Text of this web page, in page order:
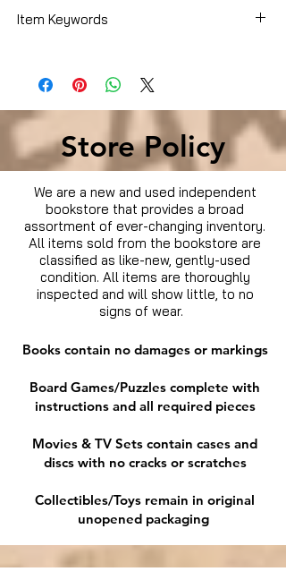
Item Keywords
History
Store Policy
We are a new and used independent
bookstore that provides a broad
assortment of ever-changing inventory.
All items sold from the bookstore are
classified as like-new, gently-used
condition. All items are thoroughly
inspected and will show little, to no
signs of wear.
Books contain no damages or markings
Board Games/Puzzles complete with
instructions and all required pieces
Movies & TV Sets contain cases and
discs with no cracks or scratches
Collectibles/Toys remain in original
unopened packaging